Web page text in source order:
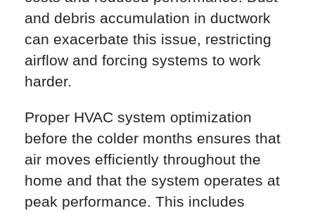
and debris accumulation in ductwork
can exacerbate this issue, restricting
airflow and forcing systems to work
harder.
Proper HVAC system optimization
before the colder months ensures that
air moves efficiently throughout the
home and that the system operates at
peak performance. This includes